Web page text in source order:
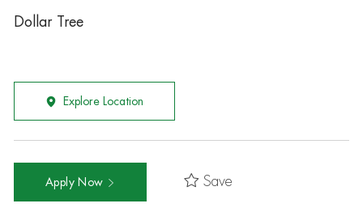
Dollar Tree
Explore Location
Apply Now Save